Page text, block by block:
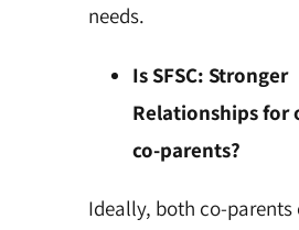
needs.
Is SFSC: Stronger
Relationships for
co-parents?
Ideally, both co-parents